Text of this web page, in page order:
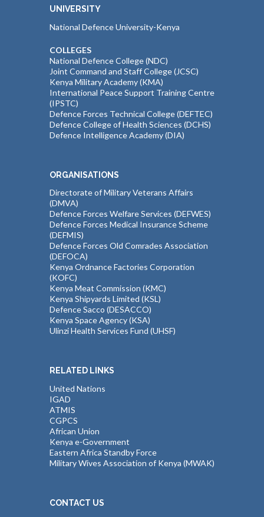
UNIVERSITY
National Defence University-Kenya
COLLEGES
National Defence College (NDC)
Joint Command and Staff College (JCSC)
Kenya Military Academy (KMA)
International Peace Support Training Centre
(IPSTC)
Defence Forces Technical College (DEFTEC)
Defence College of Health Sciences (DCHS)
Defence Intelligence Academy (DIA)
ORGANISATIONS
Directorate of Military Veterans Affairs
(DMVA)
Defence Forces Welfare Services (DEFWES)
Defence Forces Medical Insurance Scheme
(DEFMIS)
Defence Forces Old Comrades Association
(DEFOCA)
Kenya Ordnance Factories Corporation
(KOFC)
Kenya Meat Commission (KMC)
Kenya Shipyards Limited (KSL)
Defence Sacco (DESACCO)
Kenya Space Agency (KSA)
Ulinzi Health Services Fund (UHSF)
RELATED LINKS
United Nations
IGAD
ATMIS
CGPCS
African Union
Kenya e-Government
Eastern Africa Standby Force
Military Wives Association of Kenya (MWAK)
CONTACT US